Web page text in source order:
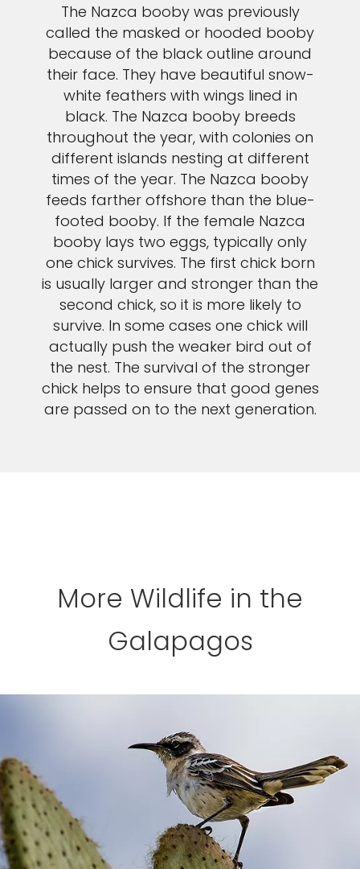
The Nazca booby was previously
called the masked or hooded booby
because of the black outline around
their face. They have beautiful snow-
white feathers with wings lined in
black. The Nazca booby breeds
throughout the year, with colonies on
different islands nesting at different
times of the year. The Nazca booby
feeds farther offshore than the blue-
footed booby. If the female Nazca
booby lays two eggs, typically only
one chick survives. The first chick born
is usually larger and stronger than the
second chick, so it is more likely to
survive. In some cases one chick will
actually push the weaker bird out of
the nest. The survival of the stronger
chick helps to ensure that good genes
are passed on to the next generation.
More Wildlife in the
Galapagos